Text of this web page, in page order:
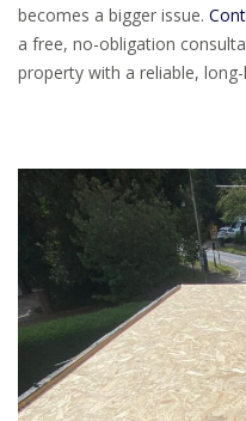
becomes a bigger issue.
a free, no-obligation
property with a reliable,